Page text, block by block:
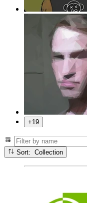
+19
Sort: Collection